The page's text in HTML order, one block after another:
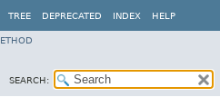
TREE DEPRECATED INDEX HELP
SEARCH: